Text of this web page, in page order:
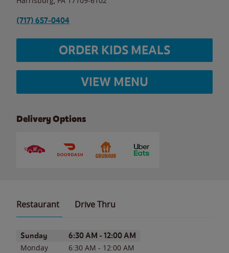
(717) 657-0404
ORDER KIDS MEALS
VIEW MENU
Delivery Options
Restaurant Drive Thru
Day of the WeekHours
Sunday 6:30 AM - 12:00 AM
Monday 6:30 AM - 12:00 AM